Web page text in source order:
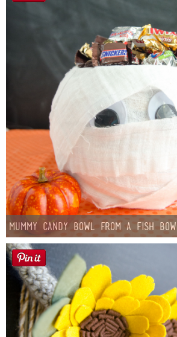
Mummy Candy Bowl from a Fish Bowl